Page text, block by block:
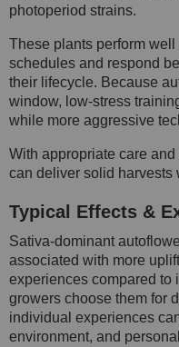
photoperiod strains.
These plants perform
schedules and respond
their lifecycle. Because
window, low-stress
while more aggressive
With appropriate care
can deliver solid harvests
Typical Effects &
Sativa-dominant
associated with more
experiences compared to
growers choose them for
individual experiences
environment, and